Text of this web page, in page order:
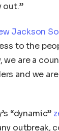
out.”
Jackson
to the
we are a
and we
“dynamic”
outbreak,